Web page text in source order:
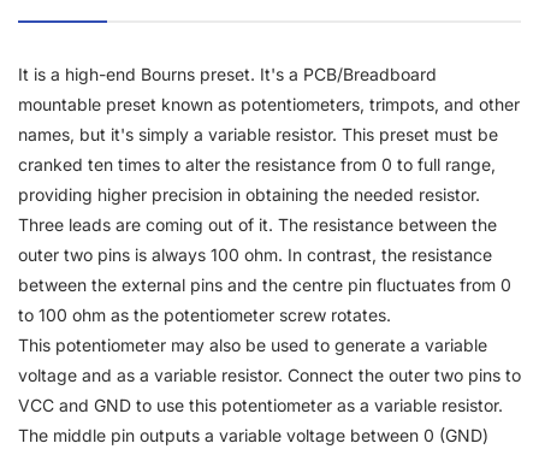
It is a high-end Bourns preset. It's a PCB/Breadboard
mountable preset known as potentiometers, trimpots, and other
names, but it's simply a variable resistor. This preset must be
cranked ten times to alter the resistance from 0 to full range,
providing higher precision in obtaining the needed resistor.
Three leads are coming out of it. The resistance between the
outer two pins is always 100 ohm. In contrast, the resistance
between the external pins and the centre pin fluctuates from 0
to 100 ohm as the potentiometer screw rotates.
This potentiometer may also be used to generate a variable
voltage and as a variable resistor. Connect the outer two pins to
VCC and GND to use this potentiometer as a variable resistor.
The middle pin outputs a variable voltage between 0 (GND)